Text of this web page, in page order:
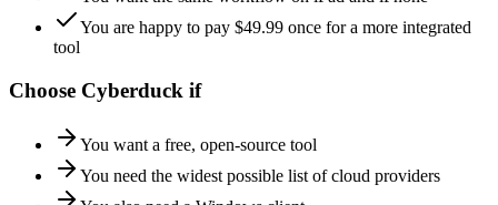
You are happy to pay $49.99 once for a more integrated
tool
Choose Cyberduck if
You want a free, open-source tool
You need the widest possible list of cloud providers